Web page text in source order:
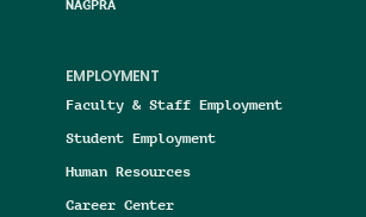
NAGPRA
EMPLOYMENT
Faculty & Staff Employment
Student Employment
Human Resources
Career Center